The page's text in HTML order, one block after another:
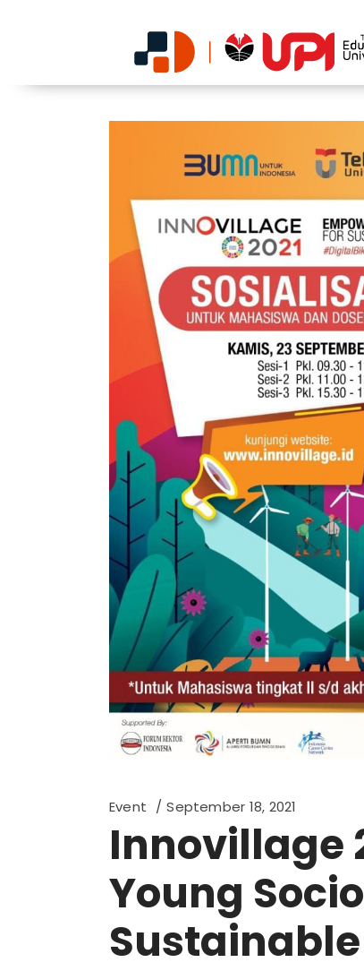
Event September 18, 2021
Innovillage
Young